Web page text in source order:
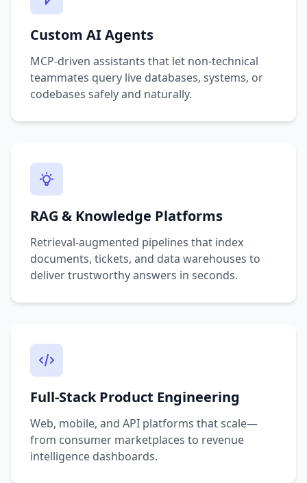
Custom AI Agents
MCP-driven assistants that let non-technical
teammates query live databases, systems, or
codebases safely and naturally.
RAG & Knowledge Platforms
Retrieval-augmented pipelines that index
documents, tickets, and data warehouses to
deliver trustworthy answers in seconds.
Full-Stack Product Engineering
Web, mobile, and API platforms that scale—
from consumer marketplaces to revenue
intelligence dashboards.